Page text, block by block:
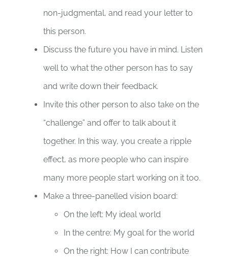
non-judgmental, and read your letter to
this person.
Discuss the future you have in mind. Listen
well to what the other person has to say
and write down their feedback.
Invite this other person to also take on the
“challenge” and offer to talk about it
together. In this way, you create a ripple
effect, as more people who can inspire
many more people start working on it too.
Make a three-panelled vision board:
On the left: My ideal world
In the centre: My goal for the world
On the right: How I can contribute